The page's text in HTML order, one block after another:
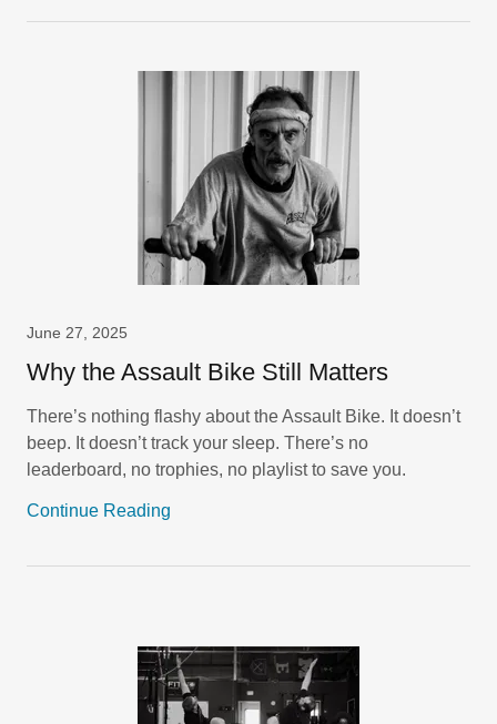
June 27, 2025
Why the Assault Bike Still Matters
There’s nothing flashy about the Assault Bike. It doesn’t
beep. It doesn’t track your sleep. There’s no
leaderboard, no trophies, no playlist to save you.
Continue Reading